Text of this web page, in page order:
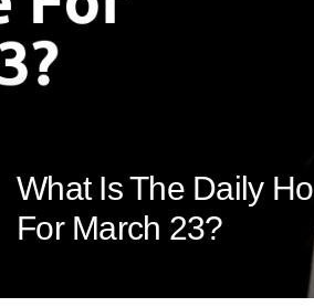
What Is The Daily
For March 23?